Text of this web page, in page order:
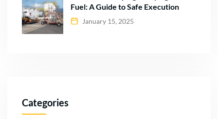
Fuel: A Guide to Safe Execution
January 15, 2025
Categories